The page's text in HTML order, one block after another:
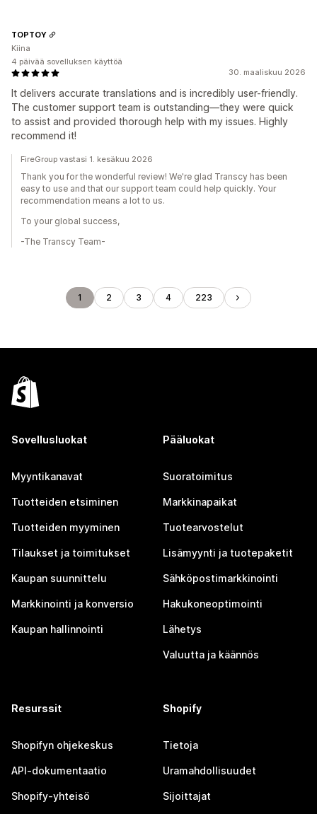
30. maaliskuu 2026
It delivers accurate translations and is incredibly user-friendly.
The customer support team is outstanding—they were quick
to assist and provided thorough help with my issues. Highly
recommend it!
TOPTOY
Kiina
4 päivää sovelluksen käyttöä
FireGroup vastasi 1. kesäkuu 2026
Thank you for the wonderful review! We're glad Transcy has been
easy to use and that our support team could help quickly. Your
recommendation means a lot to us.
To your global success,
-The Transcy Team-
1 2 3 4 223
Sovellusluokat
Myyntikanavat
Tuotteiden etsiminen
Tuotteiden myyminen
Tilaukset ja toimitukset
Kaupan suunnittelu
Markkinointi ja konversio
Kaupan hallinnointi
Pääluokat
Suoratoimitus
Markkinapaikat
Tuotearvostelut
Lisämyynti ja tuotepaketit
Sähköpostimarkkinointi
Hakukoneoptimointi
Lähetys
Valuutta ja käännös
Resurssit
Shopifyn ohjekeskus
API-dokumentaatio
Shopify-yhteisö
Shopify
Tietoja
Uramahdollisuudet
Sijoittajat